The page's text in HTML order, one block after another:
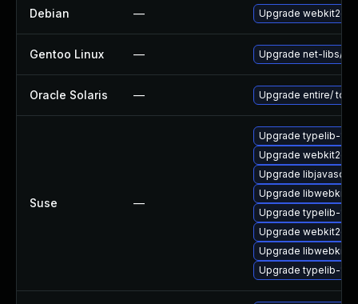
Debian — Upgrade webkit2gtk
Gentoo Linux — Upgrade net-libs/
Oracle Solaris — Upgrade entire/ to
Suse —
Upgrade typelib-
Upgrade
Upgrade
Upgrade
Upgrade typelib-
Upgrade
Upgrade
Upgrade typelib-